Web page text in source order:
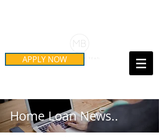
APPLY NOW Call Us Today!
Home Loan News..